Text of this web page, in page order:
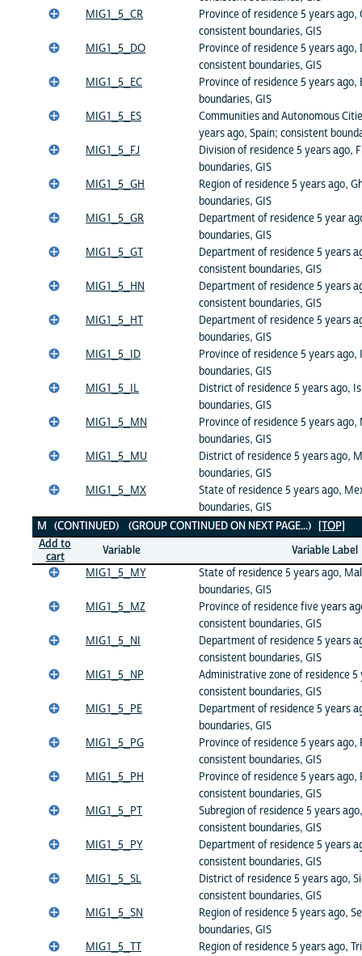
MIG1_5_CR
Province of residence 5 years ago,
consistent boundaries, GIS
MIG1_5_DO
Province of residence 5 years ago,
consistent boundaries, GIS
MIG1_5_EC
Province of residence 5 years ago,
boundaries, GIS
MIG1_5_ES
Communities and Autonomous
years ago, Spain; consistent
MIG1_5_FJ
Division of residence 5 years ago,
boundaries, GIS
MIG1_5_GH
Region of residence 5 years ago,
boundaries, GIS
MIG1_5_GR
Department of residence 5 year
boundaries, GIS
MIG1_5_GT
Department of residence 5 years
consistent boundaries, GIS
MIG1_5_HN
Department of residence 5 years
consistent boundaries, GIS
MIG1_5_HT
Department of residence 5 years
boundaries, GIS
MIG1_5_ID
Province of residence 5 years
boundaries, GIS
MIG1_5_IL
District of residence 5 years ago,
boundaries, GIS
MIG1_5_MN
Province of residence 5 years
boundaries, GIS
MIG1_5_MU
District of residence 5 years ago,
boundaries, GIS
MIG1_5_MX
State of residence 5 years ago,
boundaries, GIS
M (CONTINUED) (GROUP CONTINUED ON NEXT PAGE...) [TOP]
Add to
cart
Variable
Variable Label
MIG1_5_MY
State of residence 5 years ago,
boundaries, GIS
MIG1_5_MZ
Province of residence five years
consistent boundaries, GIS
MIG1_5_NI
Department of residence 5 years
consistent boundaries, GIS
MIG1_5_NP
Administrative zone of residence 5
consistent boundaries, GIS
MIG1_5_PE
Department of residence 5 years
boundaries, GIS
MIG1_5_PG
Province of residence 5 years ago,
consistent boundaries, GIS
MIG1_5_PH
Province of residence 5 years ago,
consistent boundaries, GIS
MIG1_5_PT
Subregion of residence 5 years
consistent boundaries, GIS
MIG1_5_PY
Department of residence 5 years
consistent boundaries, GIS
MIG1_5_SL
District of residence 5 years ago,
consistent boundaries, GIS
MIG1_5_SN
Region of residence 5 years ago,
boundaries, GIS
MIG1_5_TT
Region of residence 5 years ago,